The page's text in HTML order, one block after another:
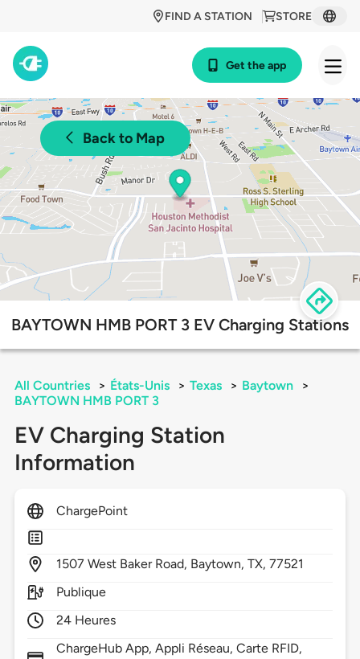
STORE
FIND A STATION
Get the app
Back to Map
BAYTOWN HMB PORT 3 EV Charging Stations
All Countries > États-Unis > Texas > Baytown
>
BAYTOWN HMB PORT 3
EV Charging Station
Information
ChargePoint
1507 West Baker Road, Baytown,TX,77521
Publique
24 Heures
ChargeHub App, Appli Réseau, Carte RFID,